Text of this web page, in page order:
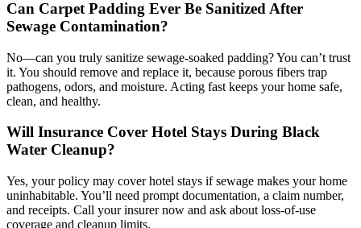
Can Carpet Padding Ever Be Sanitized After
Sewage Contamination?
No—can you truly sanitize sewage-soaked padding? You can’t trust
it. You should remove and replace it, because porous fibers trap
pathogens, odors, and moisture. Acting fast keeps your home safe,
clean, and healthy.
Will Insurance Cover Hotel Stays During Black
Water Cleanup?
Yes, your policy may cover hotel stays if sewage makes your home
uninhabitable. You’ll need prompt documentation, a claim number,
and receipts. Call your insurer now and ask about loss-of-use
coverage and cleanup limits.